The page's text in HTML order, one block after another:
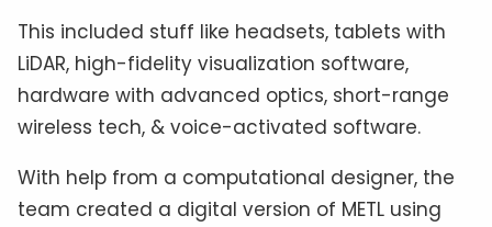
This included stuff like headsets, tablets with
LiDAR, high-fidelity visualization software,
hardware with advanced optics, short-range
wireless tech, & voice-activated software.
With help from a computational designer, the
team created a digital version of METL using